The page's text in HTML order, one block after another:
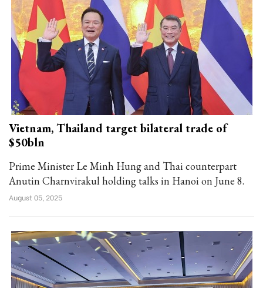
Vietnam, Thailand target bilateral trade of
$50bln
Prime Minister Le Minh Hung and Thai counterpart
Anutin Charnvirakul holding talks in Hanoi on June 8.
August 05, 2025